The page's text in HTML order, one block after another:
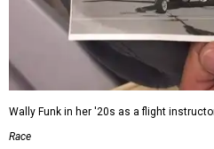
Wally Funk in her '20s as a flight
Race